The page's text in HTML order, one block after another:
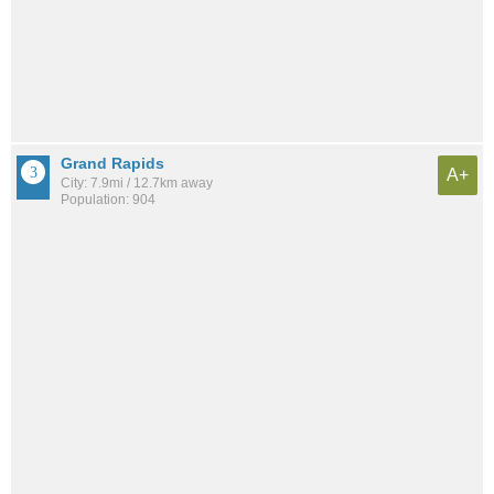
Grand Rapids
City: 7.9mi / 12.7km away
Population: 904
A+